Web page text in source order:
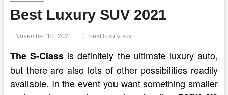
Best Luxury SUV 2021
November 10, 2021 best luxury suv
The S-Classis definitely the ultimate luxury auto,
but there are also lots of other possibilities readily
available. In the event you want something smaller